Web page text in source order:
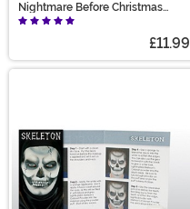
Nightmare Before Christmas
Adult Jack Skellington Vacuform
£11.99